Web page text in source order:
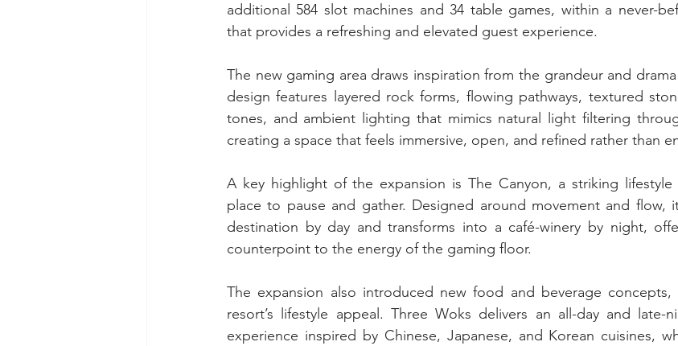
additional 584 slot machines and 34 table games, within a never-
that provides a refreshing and elevated guest experience.
The new gaming area draws inspiration from the grandeur and
design features layered rock forms, flowing pathways, textured
tones, and ambient lighting that mimics natural light filtering
creating a space that feels immersive, open, and refined rather than
A key highlight of the expansion is The Canyon, a striking lifestyle
place to pause and gather. Designed around movement and flow,
destination by day and transforms into a café-winery by night,
counterpoint to the energy of the gaming floor.
The expansion also introduced new food and beverage concepts,
resort’s lifestyle appeal. Three Woks delivers an all-day and late-
experience inspired by Chinese, Japanese, and Korean cuisines,